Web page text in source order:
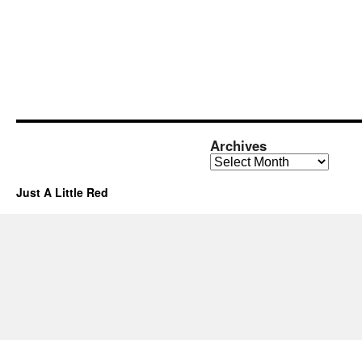
Archives
Archives
Just A Little Red